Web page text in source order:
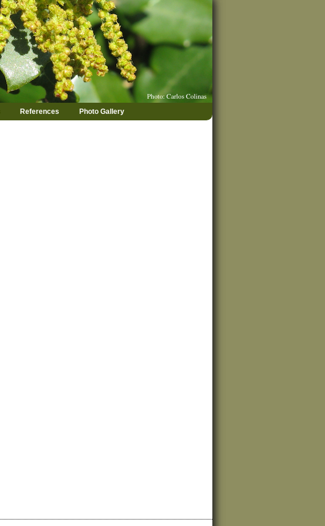
References Photo Gallery